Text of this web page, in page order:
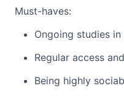
Must-haves:
Ongoing studies
Regular access
Being highly